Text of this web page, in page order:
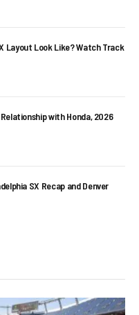
Layout Look Like? Watch Track
with Honda, 2026
SX Recap and Denver